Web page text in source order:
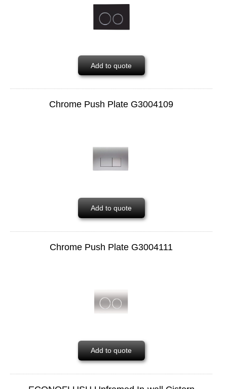
Add to quote
Chrome Push Plate G3004109
Add to quote
Chrome Push Plate G3004111
Add to quote